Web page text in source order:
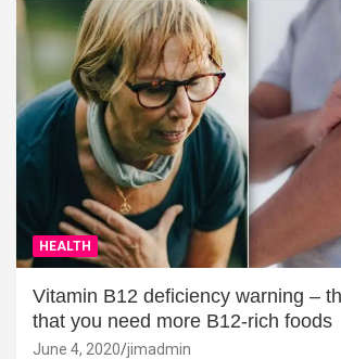
HEALTH
Vitamin B12 deficiency warning –
that you need more B12-rich foods
June 4, 2020 jimadmin